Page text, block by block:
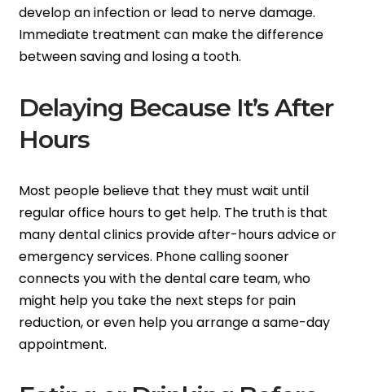
develop an infection or lead to nerve damage.
Immediate treatment can make the difference
between saving and losing a tooth.
Delaying Because It’s After
Hours
Most people believe that they must wait until
regular office hours to get help. The truth is that
many dental clinics provide after-hours advice or
emergency services. Phone calling sooner
connects you with the dental care team, who
might help you take the next steps for pain
reduction, or even help you arrange a same-day
appointment.